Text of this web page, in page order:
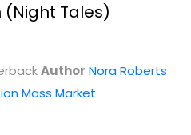
Roberts
Paperback
(Night Tales)
Author Nora Roberts
Mass Market